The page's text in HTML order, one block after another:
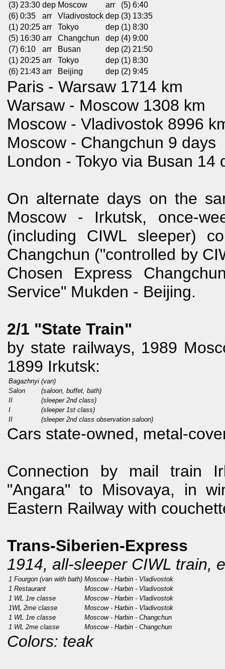
(3) 23:30 dep Moscow arr
(5) 6:40
(6) 0:35
arr Vladivostock dep (3) 13:35
(1) 20:25 arr Tokyo dep (1) 8:30
(5) 16:30 arr Changchun dep (4) 9:00
(7) 6:10
arr Busan dep (2) 21:50
(1) 20:25 arr Tokyo dep (1) 8:30
(6) 21:43 arr Beijing dep (2) 9:45
Paris - Warsaw 1714 km
Warsaw - Moscow 1308 km
Moscow - Vladivostok 8996
Moscow - Changchun 9 days
London - Tokyo via Busan 14
On alternate days on the
Moscow - Irkutsk, once-
(including CIWL sleeper)
Changchun ("controlled by
Chosen Express
Service" Mukden - Beijing.
2/1 "State Train"
by state railways, 1989
1899 Irkutsk:
Bagazhnyi (van)
Salon
(saloon, buffet, bath)
II
(sleeper 2nd class)
I
(sleeper 1st class)
II
(sleeper 2nd class observation saloon)
Cars state-owned, metal-
Connection by mail train
"Angara" to Misovaya, in
Eastern Railway with
Trans-Siberien-Express
1914, all-sleeper CIWL train,
1 Fourgon (van with bath) Moscow - Harbin - Vladivostok
1 Restaurant
Moscow - Harbin - Vladivostok
1 WL 1re classe
Moscow - Harbin - Vladivostok
1WL 2me classe
Moscow - Harbin - Vladivostok
1 WL 1re classe
Moscow - Harbin - Changchun
1 WL 2me classe
Moscow - Harbin - Changchun
Colors: teak